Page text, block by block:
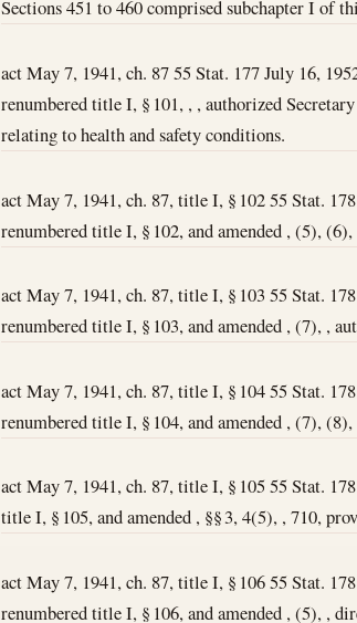
Sections 451 to 460 comprised subchapter I of
act May 7, 1941, ch. 87 55 Stat. 177 July 16,
renumbered title I, § 101, , , authorized
relating to health and safety conditions.
act May 7, 1941, ch. 87, title I, § 102 55 Stat.
renumbered title I, § 102, and amended , (5),
act May 7, 1941, ch. 87, title I, § 103 55 Stat.
renumbered title I, § 103, and amended , (7), ,
act May 7, 1941, ch. 87, title I, § 104 55 Stat.
renumbered title I, § 104, and amended , (7),
act May 7, 1941, ch. 87, title I, § 105 55 Stat.
title I, § 105, and amended , §§ 3, 4(5), , 710,
act May 7, 1941, ch. 87, title I, § 106 55 Stat.
renumbered title I, § 106, and amended , (5), ,